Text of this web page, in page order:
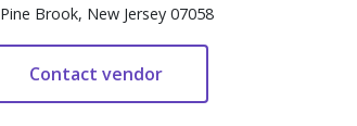
Pine Brook, New Jersey 07058